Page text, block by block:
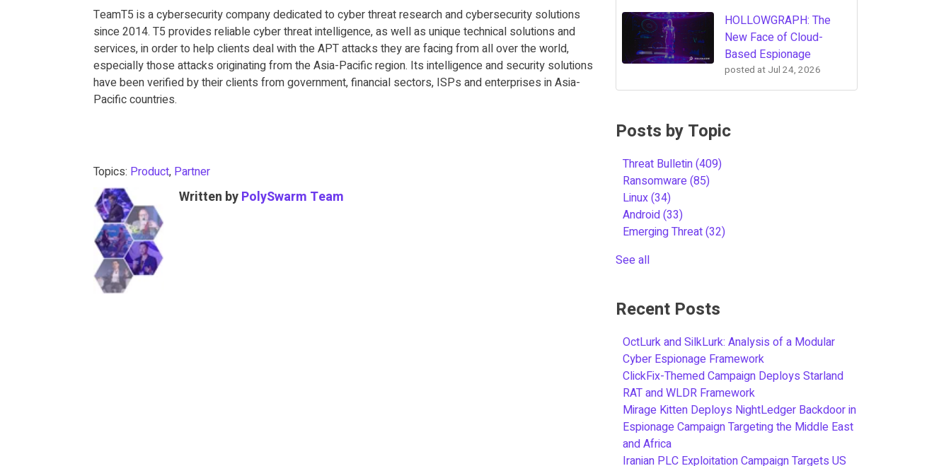
TeamT5 is a cybersecurity company dedicated to cyber threat research and cybersecurity solutions
since 2014. T5 provides reliable cyber threat intelligence, as well as unique technical solutions and
services, in order to help clients deal with the APT attacks they are facing from all over the world,
especially those attacks originating from the Asia-Pacific region. Its intelligence and security solutions
have been verified by their clients from government, financial sectors, ISPs and enterprises in Asia-
Pacific countries.
Topics: Product, Partner
Written byPolySwarm Team
HOLLOWGRAPH: The
New Face of Cloud-
Based Espionage
posted at Jul 24, 2026
Posts by Topic
Threat Bulletin(409)
Ransomware(85)
Linux(34)
Android(33)
Emerging Threat(32)
See all
Recent Posts
OctLurk and SilkLurk: Analysis of a Modular
Cyber Espionage Framework
ClickFix-Themed Campaign Deploys Starland
RAT and WLDR Framework
Mirage Kitten Deploys NightLedger Backdoor in
Espionage Campaign Targeting the Middle East
and Africa
Iranian PLC Exploitation Campaign Targets US